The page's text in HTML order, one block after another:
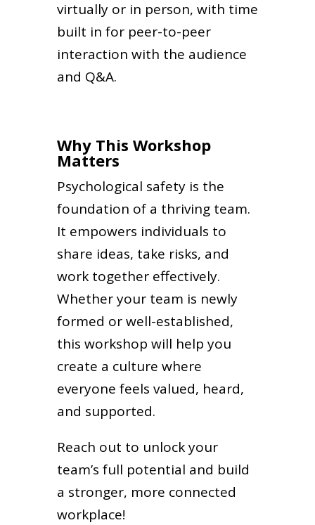
virtually or in person, with time
built in for peer-to-peer
interaction with the audience
and Q&A.
Why This Workshop
Matters
Psychological safety is the
foundation of a thriving team.
It empowers individuals to
share ideas, take risks, and
work together effectively.
Whether your team is newly
formed or well-established,
this workshop will help you
create a culture where
everyone feels valued, heard,
and supported.
Reach out to unlock your
team’s full potential and build
a stronger, more connected
workplace!